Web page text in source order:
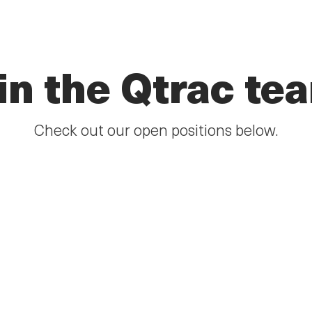
the Qtrac
Check out our open positions below.